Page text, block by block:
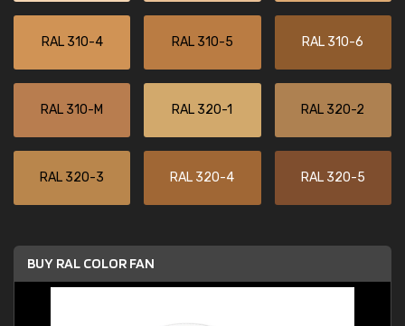
RAL 310-4 RAL 310-5 RAL 310-6
RAL 310-M RAL 320-1 RAL 320-2
RAL 320-3 RAL 320-4 RAL 320-5
BUY RAL COLOR FAN